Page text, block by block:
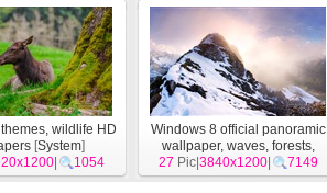
wildlife HD
[System]
| 1054
Windows 8 official panoramic
wallpaper, waves, forests,
majestic mountains [System
27 Pic| 3840x1200| 7149